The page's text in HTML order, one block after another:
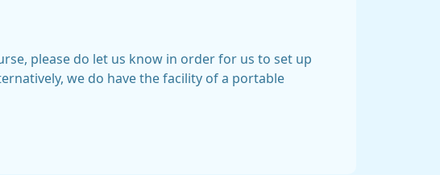
please do let us know in order for us to set up
we do have the facility of a portable